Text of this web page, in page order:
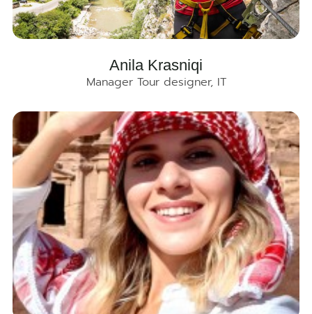
Anila Krasniqi
Manager Tour designer, IT